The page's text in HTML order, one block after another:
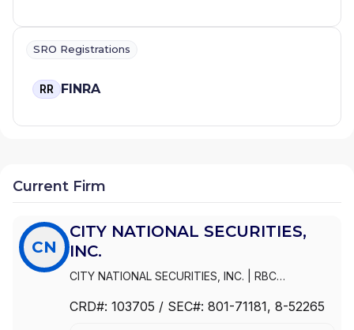
SRO Registrations
RR FINRA
Current Firm
CN
CITY NATIONAL SECURITIES,
INC.
CITY NATIONAL SECURITIES, INC.
RBC
CRD#: 103705 / SEC#: 801-71181, 8-52265